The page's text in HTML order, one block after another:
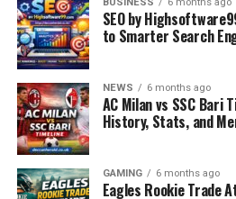
and machine learning to turn
insights. Their AI-powered
time analytics, predictive
reporting. This enables
decisions faster and with greater
2. Automation of Core
From supply chain logistics to
BUSINESS 6 months ago
SEO by
to Smarter Search
NEWS 6 months ago
AC Milan vs SSC Bari
History, Stats, and
GAMING 6 months ago
Eagles Rookie Trade